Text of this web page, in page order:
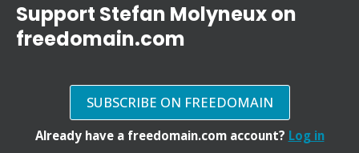
Support Stefan Molyneux on
freedomain.com
SUBSCRIBE ON FREEDOMAIN
Already have a freedomain.com account? Log in